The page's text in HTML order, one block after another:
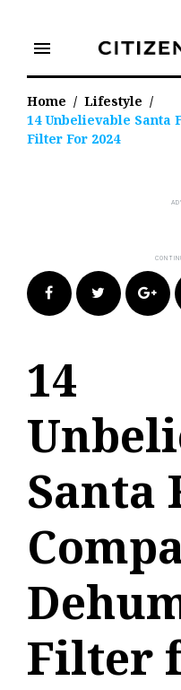
content
menu
Home / Lifestyle /
14 Unbelievable Santa
Filter For 2024
FacebookTwitter
14
Santa
Filter